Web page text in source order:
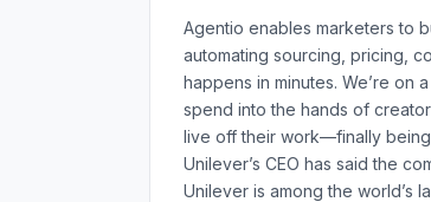
Agentio enables marketers to
automating sourcing, pricing,
happens in minutes. We’re on
spend into the hands of
live off their work—finally
Unilever’s CEO has said the
Unilever is among the world’s